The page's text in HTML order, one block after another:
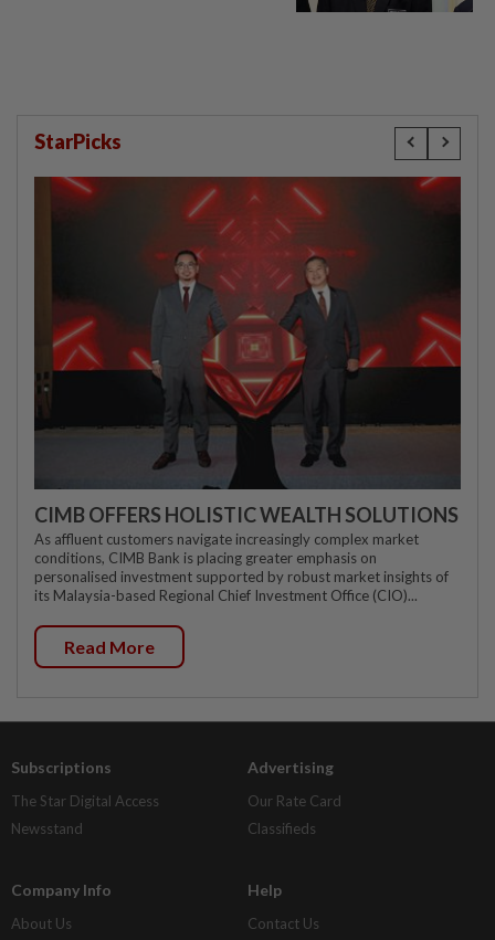
StarPicks
CIMB OFFERS HOLISTIC WEALTH SOLUTIONS
As affluent customers navigate increasingly complex market
conditions, CIMB Bank is placing greater emphasis on
personalised investment supported by robust market insights of
its Malaysia-based Regional Chief Investment Office (CIO)...
Read More
Subscriptions
The Star Digital Access
Newsstand
Advertising
Our Rate Card
Classifieds
Company Info
About Us
Help
Contact Us